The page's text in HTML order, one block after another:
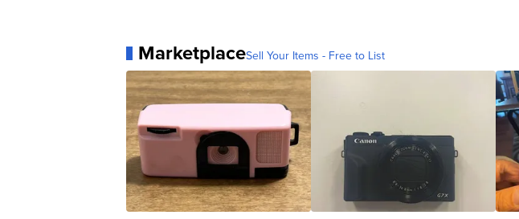
MarketplaceSell Your Items - Free to List